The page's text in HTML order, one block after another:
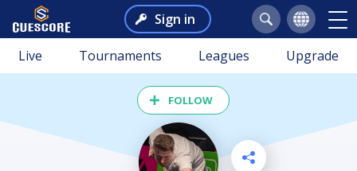
Sign in
Live Tournaments Leagues Upgrade
FOLLOW